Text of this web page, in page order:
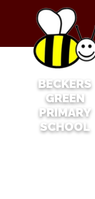
BECKERS
GREEN
PRIMARY
SCHOOL